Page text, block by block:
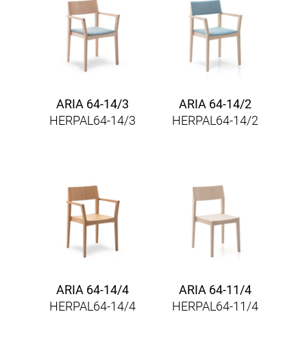
ARIA 64-14/3
HERPAL64-14/3
ARIA 64-14/2
HERPAL64-14/2
ARIA 64-14/4
HERPAL64-14/4
ARIA 64-11/4
HERPAL64-11/4